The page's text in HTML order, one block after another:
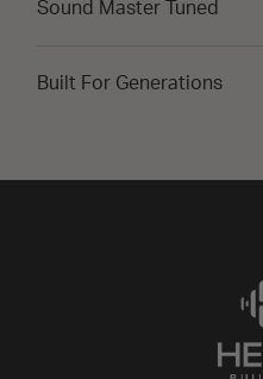
Sound Master Tuned
Built For Generations